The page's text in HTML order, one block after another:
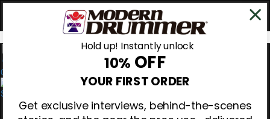
0
Hold up! Instantly unlock
10% OFF
YOUR FIRST ORDER
Get exclusive interviews, behind-the-scenes